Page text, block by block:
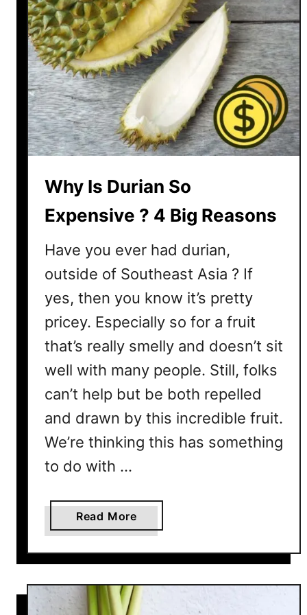
a
g
o
s
t
e
e
n
o
E
x
e
n
s
i
v
e
?
W
h
a
t
h
e
v
e
r
Why Is Durian So
Expensive ? 4 Big Reasons
Have you ever had durian,
outside of Southeast Asia ? If
yes, then you know it’s pretty
pricey. Especially so for a fruit
that’s really smelly and doesn’t sit
well with many people. Still, folks
can’t help but be both repelled
and drawn by this incredible fruit.
We’re thinking this has something
to do with …
Read More
b
o
t